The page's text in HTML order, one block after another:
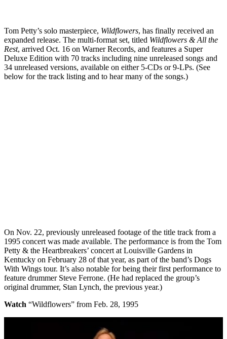
Tom Petty’s solo masterpiece, Wildflowers, has finally received an
expanded release. The multi-format set, titled Wildflowers & All the
Rest, arrived Oct. 16 on Warner Records, and features a Super
Deluxe Edition with 70 tracks including nine unreleased songs and
34 unreleased versions, available on either 5-CDs or 9-LPs. (See
below for the track listing and to hear many of the songs.)
On Nov. 22, previously unreleased footage of the title track from a
1995 concert was made available. The performance is from the Tom
Petty & the Heartbreakers’ concert at Louisville Gardens in
Kentucky on February 28 of that year, as part of the band’s Dogs
With Wings tour. It’s also notable for being their first performance to
feature drummer Steve Ferrone. (He had replaced the group’s
original drummer, Stan Lynch, the previous year.)
Watch “Wildflowers” from Feb. 28, 1995